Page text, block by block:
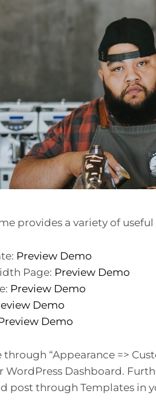
provides a variety of
Preview Demo
Page: Preview Demo
Preview Demo
Demo
Demo
“Appearance =>
WordPress Dashboard.
post through Templates in